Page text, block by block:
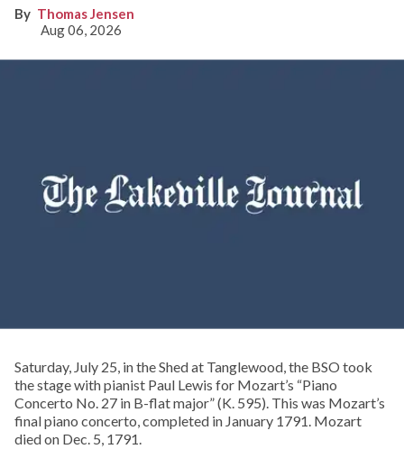
Thomas Jensen
Aug 06, 2026
Saturday, July 25, in the Shed at Tanglewood, the BSO took
the stage with pianist Paul Lewis for Mozart’s “Piano
Concerto No. 27 in B-flat major” (K. 595). This was Mozart’s
final piano concerto, completed in January 1791. Mozart
died on Dec. 5, 1791.